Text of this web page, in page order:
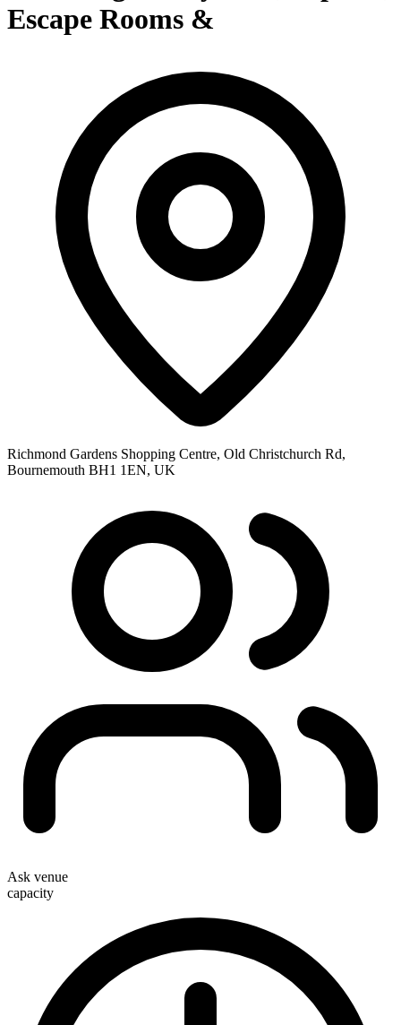
Escape Rooms &
Richmond Gardens Shopping Centre, Old Christchurch Rd,
Bournemouth BH1 1EN, UK
Ask venue
capacity